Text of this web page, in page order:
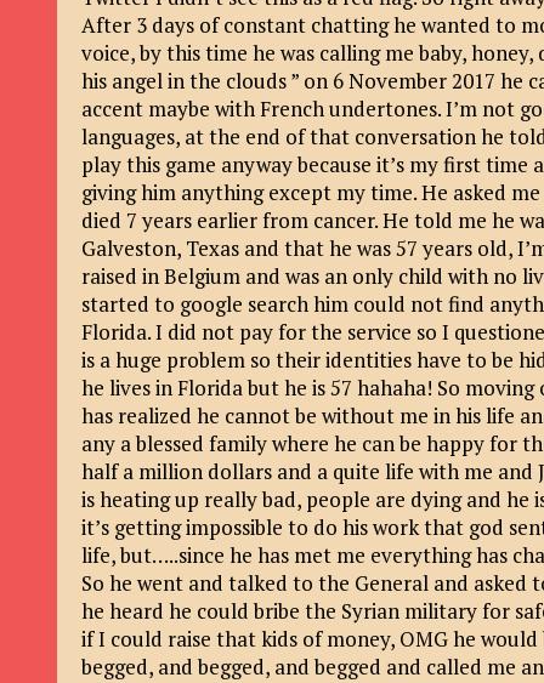
After 3 days of constant chatting he wanted to
voice, by this time he was calling me baby,
his angel in the clouds ” on 6 November 2017 he
accent maybe with French undertones. I’m not
languages, at the end of that conversation he
play this game anyway because it’s my first time
giving him anything except my time. He asked
died 7 years earlier from cancer. He told me he
Galveston, Texas and that he was 57 years old,
raised in Belgium and was an only child with no
started to google search him could not find
Florida. I did not pay for the service so I
is a huge problem so their identities have to be
he lives in Florida but he is 57 hahaha! So
has realized he cannot be without me in his life
any a blessed family where he can be happy for
half a million dollars and a quite life with me and
is heating up really bad, people are dying and
it’s getting impossible to do his work that god
life, but…..since he has met me everything has
So he went and talked to the General and
he heard he could bribe the Syrian military for
if I could raise that kids of money, OMG he
begged, and begged, and begged and called me